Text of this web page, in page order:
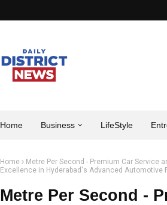
Home Business LifeStyle
Home
Metre Per Second - Premium Car Service
Excellence in Hyderabad's Advanced Automotive
Metre Per Second -